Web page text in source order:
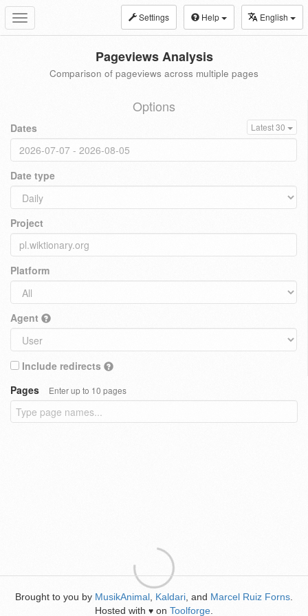
Toggle
navigation
Settings Help English
Pageviews Analysis
Comparison of pageviews across multiple pages
Options
Dates Latest 30
Date type
Project
Platform
Agent
Include redirects
Pages
Enter up to 10 pages
Brought to you by MusikAnimal Kaldari , and Marcel Ruiz Forns
Hosted with ♥ on Toolforge